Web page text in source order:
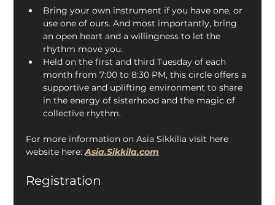
Bring your own instrument if you have one, or
use one of ours. And most importantly, bring
an open heart and a willingness to let the
rhythm move you.
Held on the first and third Tuesday of each
month from 7:00 to 8:30 PM, this circle offers a
supportive and uplifting environment to share
in the energy of sisterhood and the magic of
collective rhythm.
For more information on Asia Sikkilia visit here
website here: Asia.Sikkila.com
Registration